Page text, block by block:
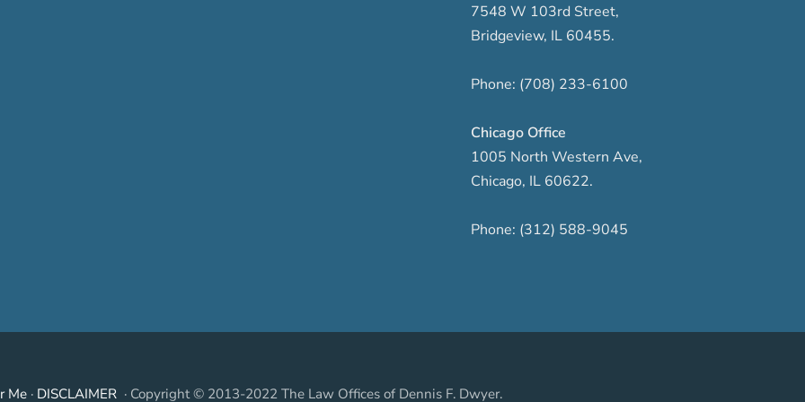
7548 W 103rd Street,
Bridgeview, IL 60455.
Phone: (708) 233-6100
Chicago Office
1005 North Western Ave,
Chicago, IL 60622.
Phone: (312) 588-9045
Me · DISCLAIMER · Copyright © 2013-2022 The Law Offices of Dennis F. Dwyer.